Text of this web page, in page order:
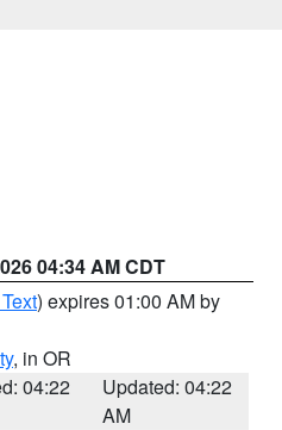
04:34 AM CDT
) expires 01:00 AM by
, in OR
04:22
Updated: 04:22
AM